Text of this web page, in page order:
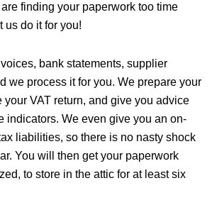
finding your paperwork too time
us do it for you!
bank statements, supplier
we process it for you. We prepare your
your VAT return, and give you advice
indicators. We even give you an on-
liabilities, so there is no nasty shock
You will then get your paperwork
to store in the attic for at least six